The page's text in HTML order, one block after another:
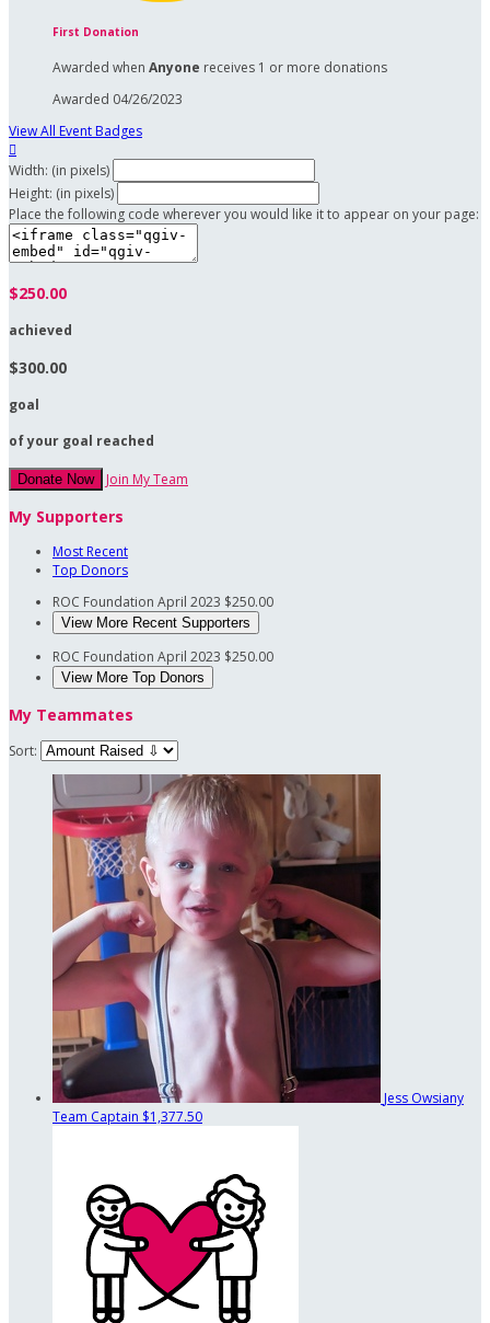
First Donation
Awarded when Anyone receives 1 or more donations
Awarded 04/26/2023
View All Event Badges

Width: (in pixels)
Height: (in pixels)
Place the following code wherever you would like it to appear on your page:
$250.00
achieved
$300.00
goal
of your goal reached
Donate Now Join My Team
My Supporters
Most Recent
Top Donors
ROC Foundation April 2023 $250.00
View More Recent Supporters
ROC Foundation April 2023 $250.00
View More Top Donors
My Teammates
Sort:
Jess Owsiany
Team Captain $1,377.50